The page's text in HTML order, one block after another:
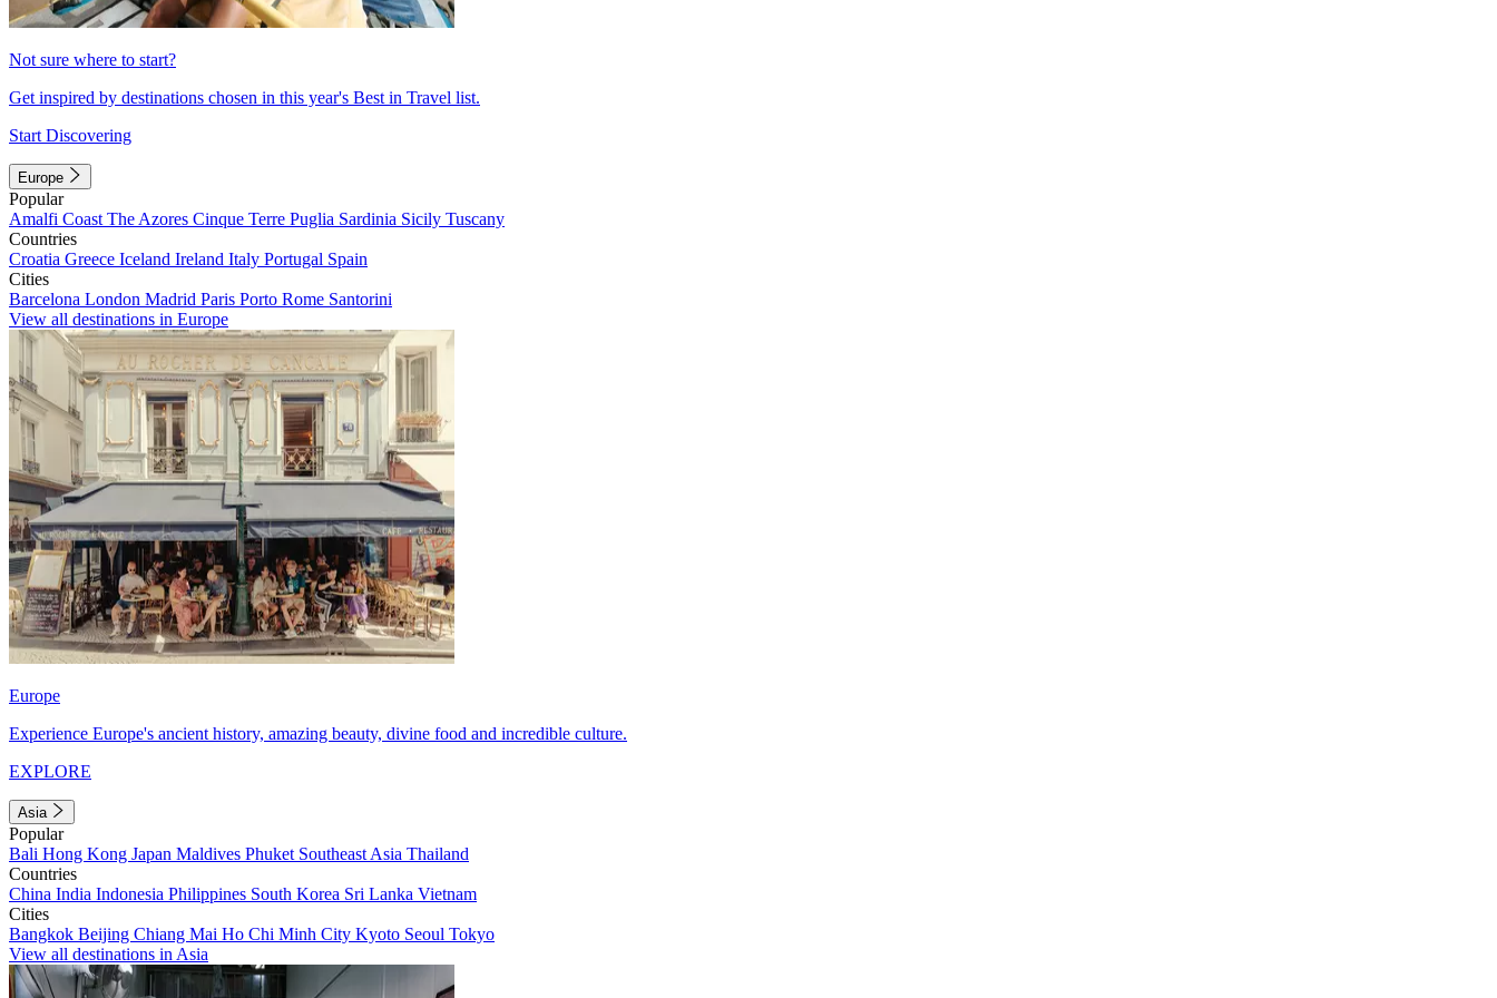
Not sure where to start?
Get inspired by destinations chosen in this year's Best in Travel list.
Start Discovering
Europe
Popular
Amalfi Coast The Azores Cinque Terre Puglia Sardinia Sicily Tuscany
Countries
Croatia Greece Iceland Ireland Italy Portugal Spain
Cities
Barcelona London Madrid Paris Porto Rome Santorini
View all destinations in Europe
Europe
Experience Europe's ancient history, amazing beauty, divine food and incredible culture.
EXPLORE
Asia
Popular
Bali Hong Kong Japan Maldives Phuket Southeast Asia Thailand
Countries
China India Indonesia Philippines South Korea Sri Lanka Vietnam
Cities
Bangkok Beijing Chiang Mai Ho Chi Minh City Kyoto Seoul Tokyo
View all destinations in Asia